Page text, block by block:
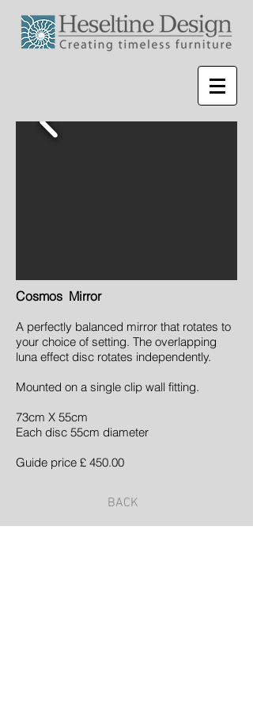
Cosmos Mirror
A perfectly balanced mirror that rotates to
your choice of setting. The overlapping
luna effect disc rotates independently.
Mounted on a single clip wall fitting.
73cm X 55cm
Each disc 55cm diameter
Guide price £ 450.00
BACK